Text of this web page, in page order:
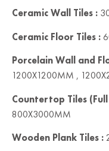
Ceramic Wall Tiles :
Ceramic Floor Tiles :
Porcelain Wall and
1200X1200MM ,
Countertop Tiles
800X3000MM
Wooden Plank Tiles :